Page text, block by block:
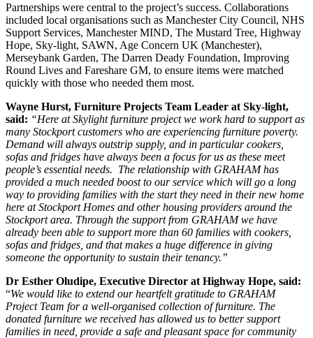
Partnerships were central to the project’s success. Collaborations
included local organisations such as Manchester City Council, NHS
Support Services, Manchester MIND, The Mustard Tree, Highway
Hope, Sky-light, SAWN, Age Concern UK (Manchester),
Merseybank Garden, The Darren Deady Foundation, Improving
Round Lives and Fareshare GM, to ensure items were matched
quickly with those who needed them most.
Wayne Hurst, Furniture Projects Team Leader at Sky-light,
said: “Here at Skylight furniture project we work hard to support as
many Stockport customers who are experiencing furniture poverty.
Demand will always outstrip supply, and in particular cookers,
sofas and fridges have always been a focus for us as these meet
people’s essential needs. The relationship with GRAHAM has
provided a much needed boost to our service which will go a long
way to providing families with the start they need in their new home
here at Stockport Homes and other housing providers around the
Stockport area. Through the support from GRAHAM we have
already been able to support more than 60 families with cookers,
sofas and fridges, and that makes a huge difference in giving
someone the opportunity to sustain their tenancy.”
Dr Esther Oludipe, Executive Director at Highway Hope, said:
“We would like to extend our heartfelt gratitude to GRAHAM
Project Team for a well-organised collection of furniture. The
donated furniture we received has allowed us to better support
families in need, provide a safe and pleasant space for community